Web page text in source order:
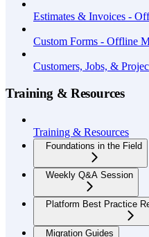
Estimates & Invoices -
Custom Forms - Offline
Customers, Jobs, &
Training & Resources
Training & Resources
Foundations in the Field
Weekly Q&A Session
Platform Best Practice
Migration Guides